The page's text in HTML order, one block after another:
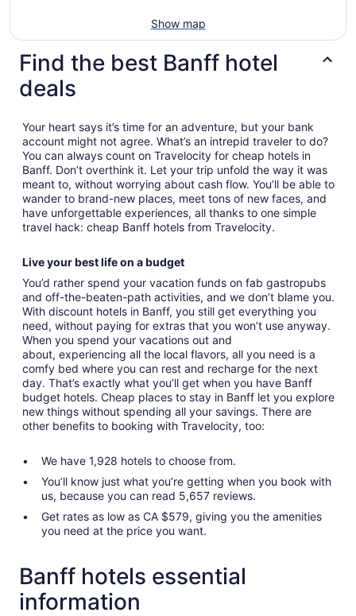
Show map
Find the best Banff hotel
deals
Your heart says it’s time for an adventure, but your bank
account might not agree. What’s an intrepid traveler to do?
You can always count on Travelocity for cheap hotels in
Banff. Don’t overthink it. Let your trip unfold the way it was
meant to, without worrying about cash flow. You’ll be able to
wander to brand-new places, meet tons of new faces, and
have unforgettable experiences, all thanks to one simple
travel hack: cheap Banff hotels from Travelocity.
Live your best life on a budget
You’d rather spend your vacation funds on fab gastropubs
and off-the-beaten-path activities, and we don’t blame you.
With discount hotels in Banff, you still get everything you
need, without paying for extras that you won’t use anyway.
When you spend your vacations out and
about, experiencing all the local flavors, all you need is a
comfy bed where you can rest and recharge for the next
day. That’s exactly what you’ll get when you have Banff
budget hotels. Cheap places to stay in Banff let you explore
new things without spending all your savings. There are
other benefits to booking with Travelocity, too:
We have 1,928 hotels to choose from.
You’ll know just what you’re getting when you book with
us, because you can read 5,657 reviews.
Get rates as low as CA $579, giving you the amenities
you need at the price you want.
Banff hotels essential
information